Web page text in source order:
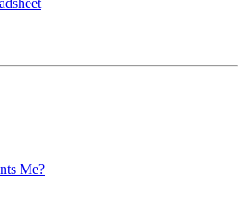
Me?